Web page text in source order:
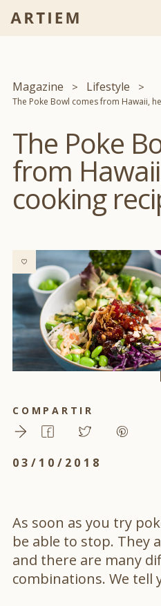
Magazine Lifestyle
The Poke Bowl comes from Hawaii,
The Poke
from
cooking
COMPARTIR
03/10/2018
As soon as you try
be able to stop. They
and there are many
combinations. We tell